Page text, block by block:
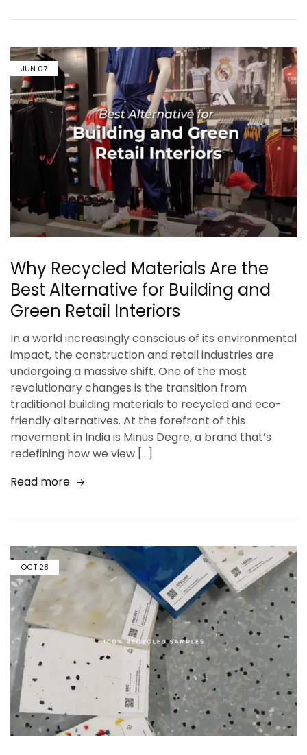
JUN 07
Why Recycled Materials Are the
Best Alternative for Building and
Green Retail Interiors
In a world increasingly conscious of its environmental
impact, the construction and retail industries are
undergoing a massive shift. One of the most
revolutionary changes is the transition from
traditional building materials to recycled and eco-
friendly alternatives. At the forefront of this
movement in India is Minus Degre, a brand that’s
redefining how we view […]
Read more
OCT 28